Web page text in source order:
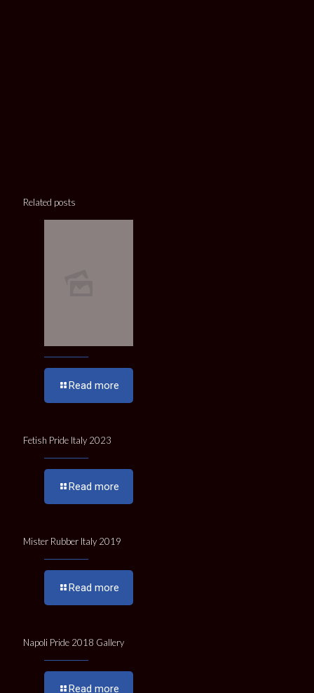
Related posts
Read more
Fetish Pride Italy 2023
Read more
Mister Rubber Italy 2019
Read more
Napoli Pride 2018 Gallery
Read more